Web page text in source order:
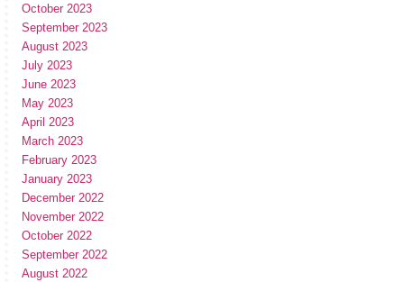
October 2023
September 2023
August 2023
July 2023
June 2023
May 2023
April 2023
March 2023
February 2023
January 2023
December 2022
November 2022
October 2022
September 2022
August 2022